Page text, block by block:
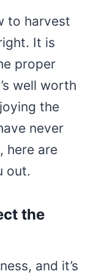
to harvest
It is
proper
well worth
the
never
here are
out.
the
and it’s